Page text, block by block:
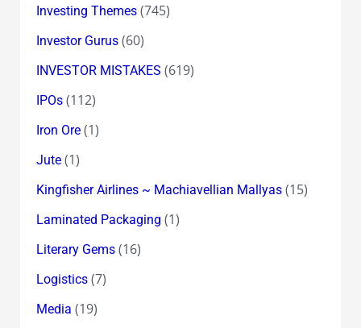
Investing Themes(745)
Investor Gurus(60)
INVESTOR MISTAKES (619)
IPOs(112)
Iron Ore(1)
Jute(1)
Kingfisher Airlines ~ Machiavellian Mallyas(15)
Laminated Packaging (1)
Literary Gems(16)
Logistics(7)
Media (19)